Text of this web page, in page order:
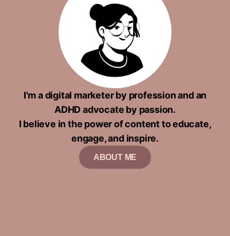
I'm a digital marketer by profession and an
ADHD advocate by passion.
I believe in the power of content to educate,
engage, and inspire.
ABOUT ME